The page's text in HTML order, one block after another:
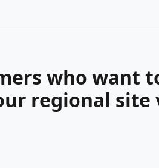
who want
regional site